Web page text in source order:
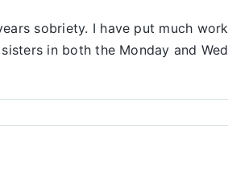
sobriety. I have put much
in both the Monday and